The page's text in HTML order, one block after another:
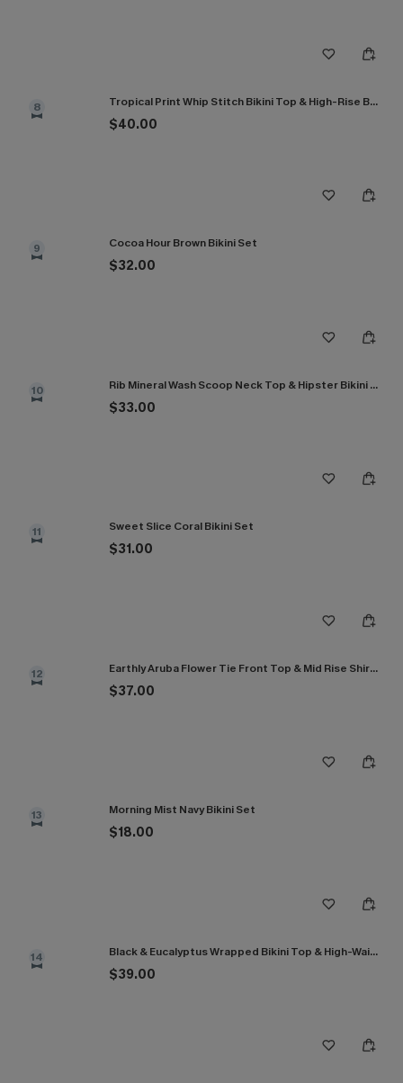
8 Tropical Print Whip Stitch Bikini Top & High-Rise Bottoms Set
$40.00
9 Cocoa Hour Brown Bikini Set
$32.00
10 Rib Mineral Wash Scoop Neck Top & Hipster Bikini Set
$33.00
11 Sweet Slice Coral Bikini Set
$31.00
12 Earthly Aruba Flower Tie Front Top & Mid Rise Shirred Bikini Set
$37.00
13 Morning Mist Navy Bikini Set
$18.00
14 Black & Eucalyptus Wrapped Bikini Top & High-Waisted Bottoms Set
$39.00